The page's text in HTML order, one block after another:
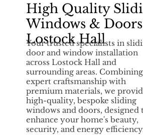
High Quality
Windows &
Lostock Hall
Your trusted specialists in
door and window installation
across Lostock Hall and
surrounding areas. Combining
expert craftsmanship with
premium materials, we
high-quality, bespoke sliding
windows and doors, designed
enhance your home's beauty,
security, and energy